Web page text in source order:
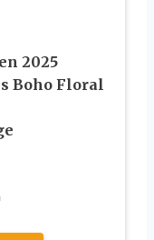
2025
Boho Floral